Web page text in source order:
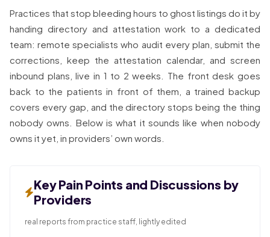
Practices that stop bleeding hours to ghost listings do it by
handing directory and attestation work to a dedicated
team: remote specialists who audit every plan, submit the
corrections, keep the attestation calendar, and screen
inbound plans, live in 1 to 2 weeks. The front desk goes
back to the patients in front of them, a trained backup
covers every gap, and the directory stops being the thing
nobody owns. Below is what it sounds like when nobody
owns it yet, in providers’ own words.
Key Pain Points and Discussions by
Providers
real reports from practice staff, lightly edited